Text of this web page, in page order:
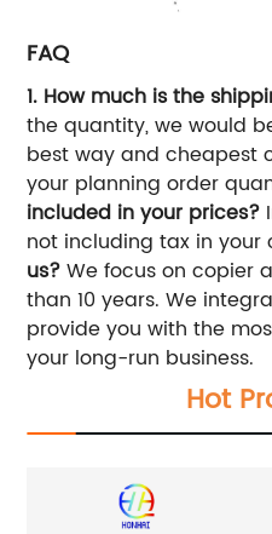
FAQ
1. How much is the
the quantity, we would
best way and cheapest
your planning order
included in your prices?
not including tax in
us?We focus on copier
than 10 years. We
provide you with the
your long-run business.
Hot